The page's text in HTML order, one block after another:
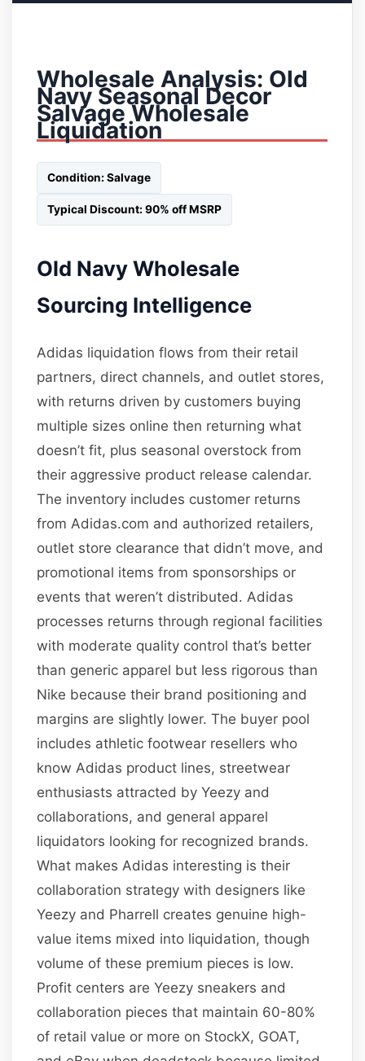
Wholesale Analysis: Old
Navy Seasonal Decor
Salvage Wholesale
Liquidation
Condition: Salvage
Typical Discount: 90% off MSRP
Old Navy Wholesale
Sourcing Intelligence
Adidas liquidation flows from their retail
partners, direct channels, and outlet stores,
with returns driven by customers buying
multiple sizes online then returning what
doesn’t fit, plus seasonal overstock from
their aggressive product release calendar.
The inventory includes customer returns
from Adidas.com and authorized retailers,
outlet store clearance that didn’t move, and
promotional items from sponsorships or
events that weren’t distributed. Adidas
processes returns through regional facilities
with moderate quality control that’s better
than generic apparel but less rigorous than
Nike because their brand positioning and
margins are slightly lower. The buyer pool
includes athletic footwear resellers who
know Adidas product lines, streetwear
enthusiasts attracted by Yeezy and
collaborations, and general apparel
liquidators looking for recognized brands.
What makes Adidas interesting is their
collaboration strategy with designers like
Yeezy and Pharrell creates genuine high-
value items mixed into liquidation, though
volume of these premium pieces is low.
Profit centers are Yeezy sneakers and
collaboration pieces that maintain 60-80%
of retail value or more on StockX, GOAT,